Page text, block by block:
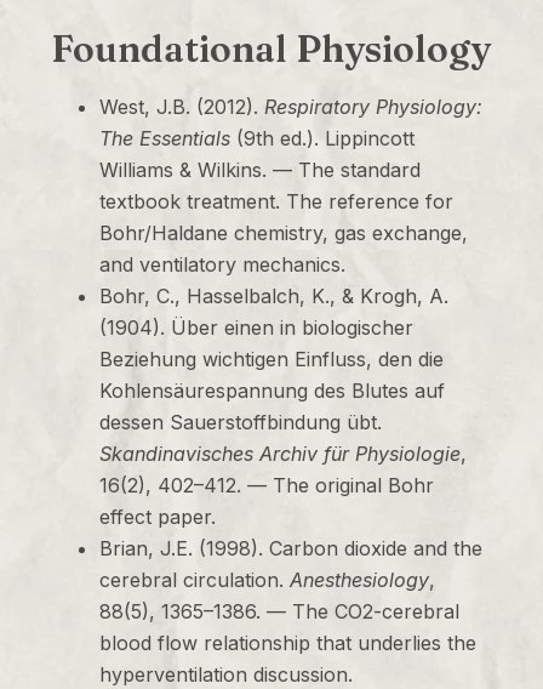
Foundational Physiology
West, J.B. (2012).Respiratory Physiology:
The Essentials (9th ed.). Lippincott
Williams & Wilkins. — The standard
textbook treatment. The reference for
Bohr/Haldane chemistry, gas exchange,
and ventilatory mechanics.
Bohr, C., Hasselbalch, K., & Krogh, A.
(1904). Über einen in biologischer
Beziehung wichtigen Einfluss, den die
Kohlensäurespannung des Blutes auf
dessen Sauerstoffbindung übt.
Skandinavisches Archiv für Physiologie,
16(2), 402–412. — The original Bohr
effect paper.
Brian, J.E. (1998). Carbon dioxide and the
cerebral circulation.Anesthesiology,
88(5), 1365–1386. — The CO2-cerebral
blood flow relationship that underlies the
hyperventilation discussion.